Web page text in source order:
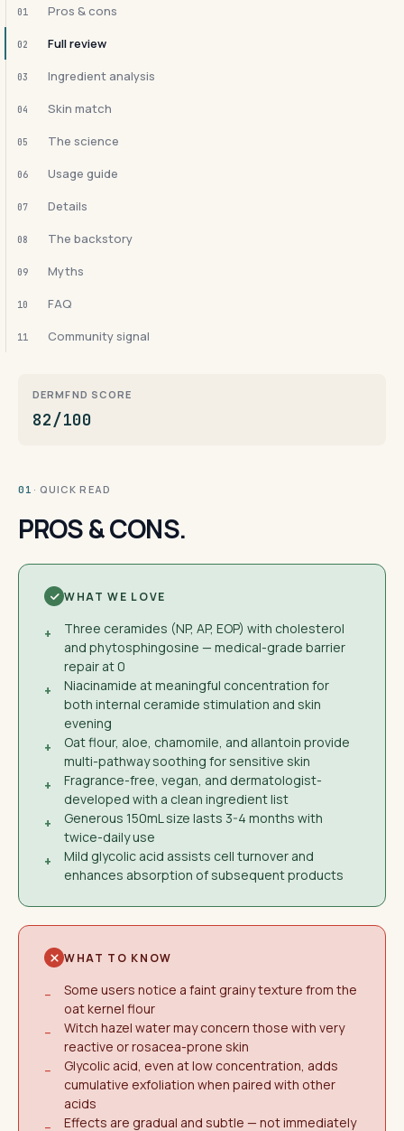
01 Pros & cons
02 Full review
03 Ingredient analysis
04 Skin match
05 The science
06 Usage guide
07 Details
08 The backstory
09 Myths
10 FAQ
11 Community signal
DERMFND SCORE
82/100
01 · QUICK READ
PROS & CONS.
WHAT WE LOVE
+
Three ceramides (NP, AP, EOP) with cholesterol
and phytosphingosine — medical-grade barrier
repair at 0
+
Niacinamide at meaningful concentration for
both internal ceramide stimulation and skin
evening
+
Oat flour, aloe, chamomile, and allantoin provide
multi-pathway soothing for sensitive skin
+
Fragrance-free, vegan, and dermatologist-
developed with a clean ingredient list
+
Generous 150mL size lasts 3-4 months with
twice-daily use
+
Mild glycolic acid assists cell turnover and
enhances absorption of subsequent products
WHAT TO KNOW
−
Some users notice a faint grainy texture from the
oat kernel flour
−
Witch hazel water may concern those with very
reactive or rosacea-prone skin
−
Glycolic acid, even at low concentration, adds
cumulative exfoliation when paired with other
acids
Effects are gradual and subtle — not immediately